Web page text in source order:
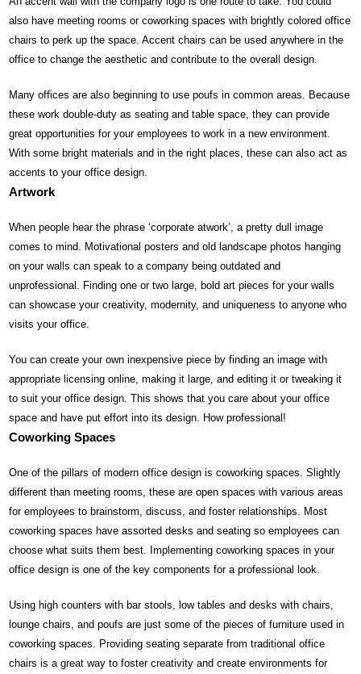
also have meeting rooms or coworking spaces with brightly colored office
chairs to perk up the space. Accent chairs can be used anywhere in the
office to change the aesthetic and contribute to the overall design.
Many offices are also beginning to use poufs in common areas. Because
these work double-duty as seating and table space, they can provide
great opportunities for your employees to work in a new environment.
With some bright materials and in the right places, these can also act as
accents to your office design.
Artwork
When people hear the phrase ‘corporate atwork’, a pretty dull image
comes to mind. Motivational posters and old landscape photos hanging
on your walls can speak to a company being outdated and
unprofessional. Finding one or two large, bold art pieces for your walls
can showcase your creativity, modernity, and uniqueness to anyone who
visits your office.
You can create your own inexpensive piece by finding an image with
appropriate licensing online, making it large, and editing it or tweaking it
to suit your office design. This shows that you care about your office
space and have put effort into its design. How professional!
Coworking Spaces
One of the pillars of modern office design is coworking spaces. Slightly
different than meeting rooms, these are open spaces with various areas
for employees to brainstorm, discuss, and foster relationships. Most
coworking spaces have assorted desks and seating so employees can
choose what suits them best. Implementing coworking spaces in your
office design is one of the key components for a professional look.
Using high counters with bar stools, low tables and desks with chairs,
lounge chairs, and poufs are just some of the pieces of furniture used in
coworking spaces. Providing seating separate from traditional office
chairs is a great way to foster creativity and create environments for